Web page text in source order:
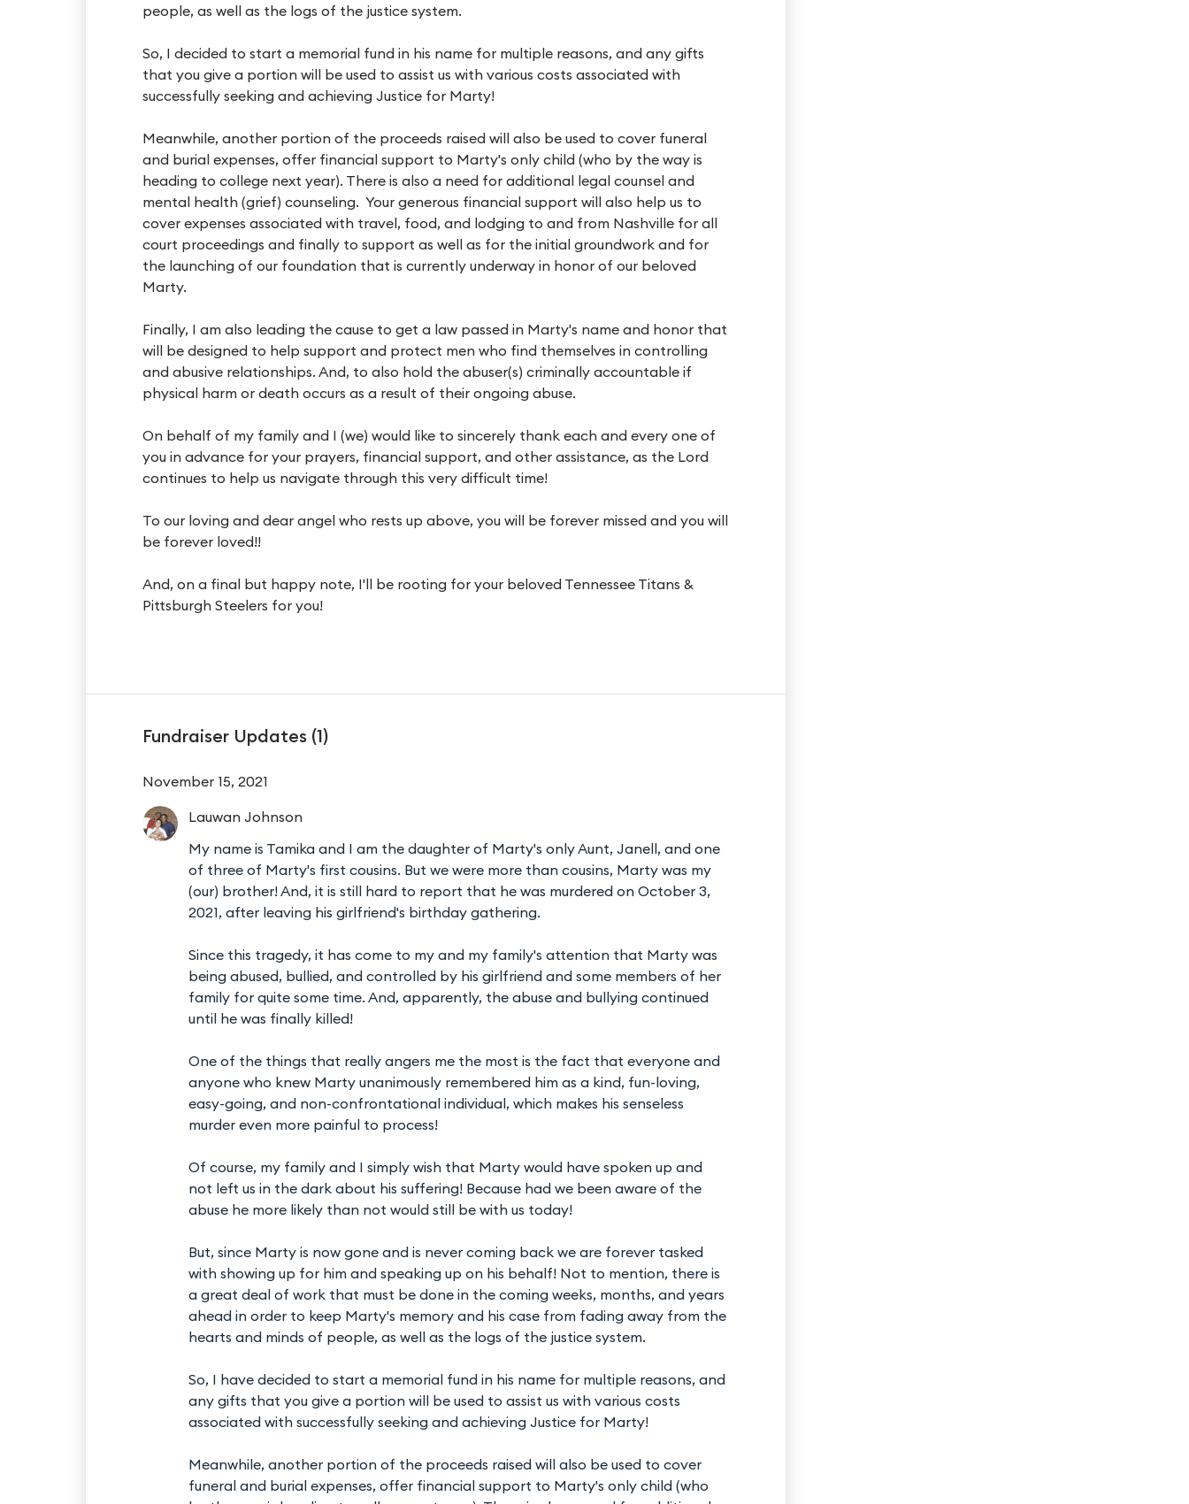
people, as well as the logs of the justice system.
So, I decided to start a memorial fund in his name for multiple reasons, and any gifts
that you give a portion will be used to assist us with various costs associated with
successfully seeking and achieving Justice for Marty!
Meanwhile, another portion of the proceeds raised will also be used to cover funeral
and burial expenses, offer financial support to Marty's only child (who by the way is
heading to college next year). There is also a need for additional legal counsel and
mental health (grief) counseling. Your generous financial support will also help us to
cover expenses associated with travel, food, and lodging to and from Nashville for all
court proceedings and finally to support as well as for the initial groundwork and for
the launching of our foundation that is currently underway in honor of our beloved
Marty.
Finally, I am also leading the cause to get a law passed in Marty's name and honor that
will be designed to help support and protect men who find themselves in controlling
and abusive relationships. And, to also hold the abuser(s) criminally accountable if
physical harm or death occurs as a result of their ongoing abuse.
On behalf of my family and I (we) would like to sincerely thank each and every one of
you in advance for your prayers, financial support, and other assistance, as the Lord
continues to help us navigate through this very difficult time!
To our loving and dear angel who rests up above, you will be forever missed and you will
be forever loved!!
And, on a final but happy note, I'll be rooting for your beloved Tennessee Titans &
Pittsburgh Steelers for you!
Fundraiser Updates (1)
November 15, 2021
Lauwan Johnson
My name is Tamika and I am the daughter of Marty's only Aunt, Janell, and one
of three of Marty's first cousins. But we were more than cousins, Marty was my
(our) brother! And, it is still hard to report that he was murdered on October 3,
2021, after leaving his girlfriend's birthday gathering.
Since this tragedy, it has come to my and my family's attention that Marty was
being abused, bullied, and controlled by his girlfriend and some members of her
family for quite some time. And, apparently, the abuse and bullying continued
until he was finally killed!
One of the things that really angers me the most is the fact that everyone and
anyone who knew Marty unanimously remembered him as a kind, fun-loving,
easy-going, and non-confrontational individual, which makes his senseless
murder even more painful to process!
Of course, my family and I simply wish that Marty would have spoken up and
not left us in the dark about his suffering! Because had we been aware of the
abuse he more likely than not would still be with us today!
But, since Marty is now gone and is never coming back we are forever tasked
with showing up for him and speaking up on his behalf! Not to mention, there is
a great deal of work that must be done in the coming weeks, months, and years
ahead in order to keep Marty's memory and his case from fading away from the
hearts and minds of people, as well as the logs of the justice system.
So, I have decided to start a memorial fund in his name for multiple reasons, and
any gifts that you give a portion will be used to assist us with various costs
associated with successfully seeking and achieving Justice for Marty!
Meanwhile, another portion of the proceeds raised will also be used to cover
funeral and burial expenses, offer financial support to Marty's only child (who